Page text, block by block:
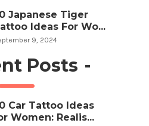
Japanese Tiger
Ideas For Wo...
9, 2024
Posts -
Car Tattoo Ideas
Women: Realis...